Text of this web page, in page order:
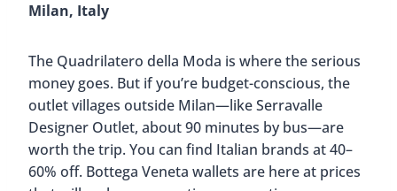
Milan, Italy
The Quadrilatero della Moda is where the serious
money goes. But if you’re budget-conscious, the
outlet villages outside Milan—like Serravalle
Designer Outlet, about 90 minutes by bus—are
worth the trip. You can find Italian brands at 40–
60% off. Bottega Veneta wallets are here at prices